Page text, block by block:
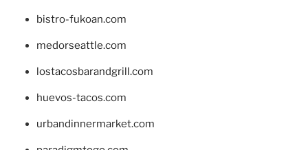
bistro-fukoan.com
medorseattle.com
lostacosbarandgrill.com
huevos-tacos.com
urbandinnermarket.com